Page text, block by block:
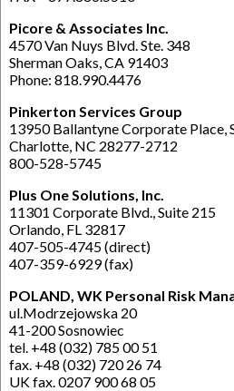
Picore & Associates Inc.
4570 Van Nuys Blvd. Ste. 348
Sherman Oaks, CA 91403
Phone: 818.990.4476
Pinkerton Services Group
13950 Ballantyne Corporate Place,
Charlotte, NC 28277-2712
800-528-5745
Plus One Solutions, Inc.
11301 Corporate Blvd., Suite 215
Orlando, FL 32817
407-505-4745 (direct)
407-359-6929 (fax)
POLAND, WK Personal Risk
ul.Modrzejowska 20
41-200 Sosnowiec
tel. +48 (032) 785 00 51
fax. +48 (032) 720 26 74
UK fax. 0207 900 68 05